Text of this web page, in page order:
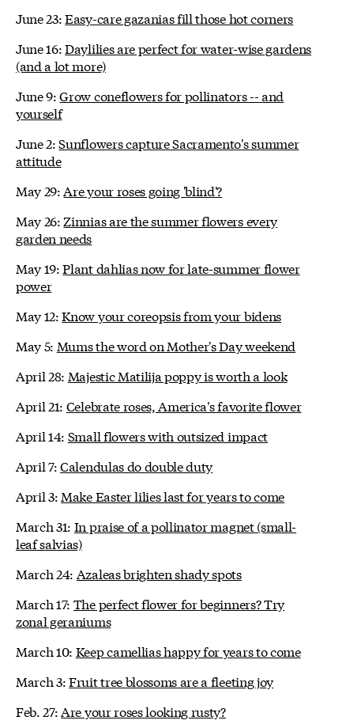
June 23:Easy-care gazanias fill those hot corners
June 16:Daylilies are perfect for water-wise gardens
(and a lot more)
June 9:Grow coneflowers for pollinators -- and
yourself
June 2:Sunflowers capture Sacramento's summer
attitude
May 29: Are your roses going 'blind'?
May 26: Zinnias are the summer flowers every
garden needs
May 19:Plant dahlias now for late-summer flower
power
May 12:Know your coreopsis from your bidens
May 5: Mums the word on Mother's Day weekend
April 28: Majestic Matilija poppy is worth a look
April 21: Celebrate roses, America's favorite flower
April 14: Small flowers with outsized impact
April 7:Calendulas do double duty
April 3: Make Easter lilies last for years to come
March 31: In praise of a pollinator magnet (small-
leaf salvias)
March 24: Azaleas brighten shady spots
March 17: The perfect flower for beginners? Try
zonal geraniums
March 10: Keep camellias happy for years to come
March 3:Fruit tree blossoms are a fleeting joy
Feb. 27: Are your roses looking rusty?